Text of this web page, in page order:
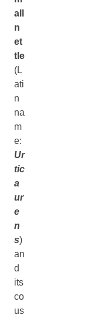
all
n
et
tle
(L
ati
n
na
m
e:
Ur
tic
a
ur
e
n
s)
an
d
its
co
us